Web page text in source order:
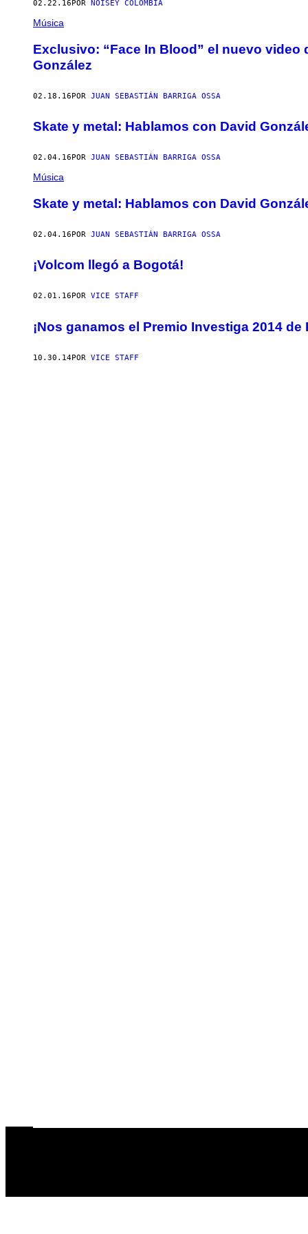
02.22.16 POR NOISEY COLOMBIA
Música
Exclusivo: “Face In Blood” el nuevo video
González
02.18.16POR JUAN SEBASTIÁN BARRIGA OSSA
Skate y metal: Hablamos con David
02.04.16 POR JUAN SEBASTIÁN BARRIGA OSSA
Música
Skate y metal: Hablamos con David
02.04.16POR JUAN SEBASTIÁN BARRIGA OSSA
¡Volcom llegó a Bogotá!
02.01.16 POR VICE STAFF
¡Nos ganamos el Premio Investiga 2014 de
10.30.14POR VICE STAFF